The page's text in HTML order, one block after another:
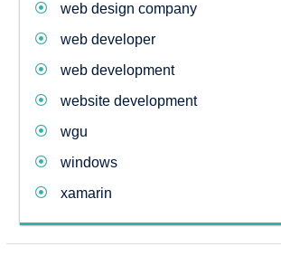
web design company
web developer
web development
website development
wgu
windows
xamarin